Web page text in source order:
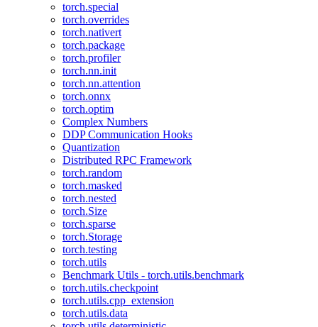
torch.special
torch.overrides
torch.nativert
torch.package
torch.profiler
torch.nn.init
torch.nn.attention
torch.onnx
torch.optim
Complex Numbers
DDP Communication Hooks
Quantization
Distributed RPC Framework
torch.random
torch.masked
torch.nested
torch.Size
torch.sparse
torch.Storage
torch.testing
torch.utils
Benchmark Utils - torch.utils.benchmark
torch.utils.checkpoint
torch.utils.cpp_extension
torch.utils.data